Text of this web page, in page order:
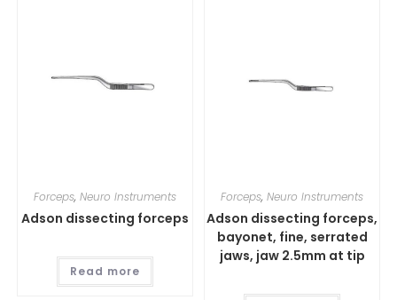
Forceps, Neuro Instruments
Adson dissecting forceps
Read more
Forceps,Neuro Instruments
Adson dissecting forceps,
bayonet, fine, serrated
jaws, jaw 2.5mm at tip